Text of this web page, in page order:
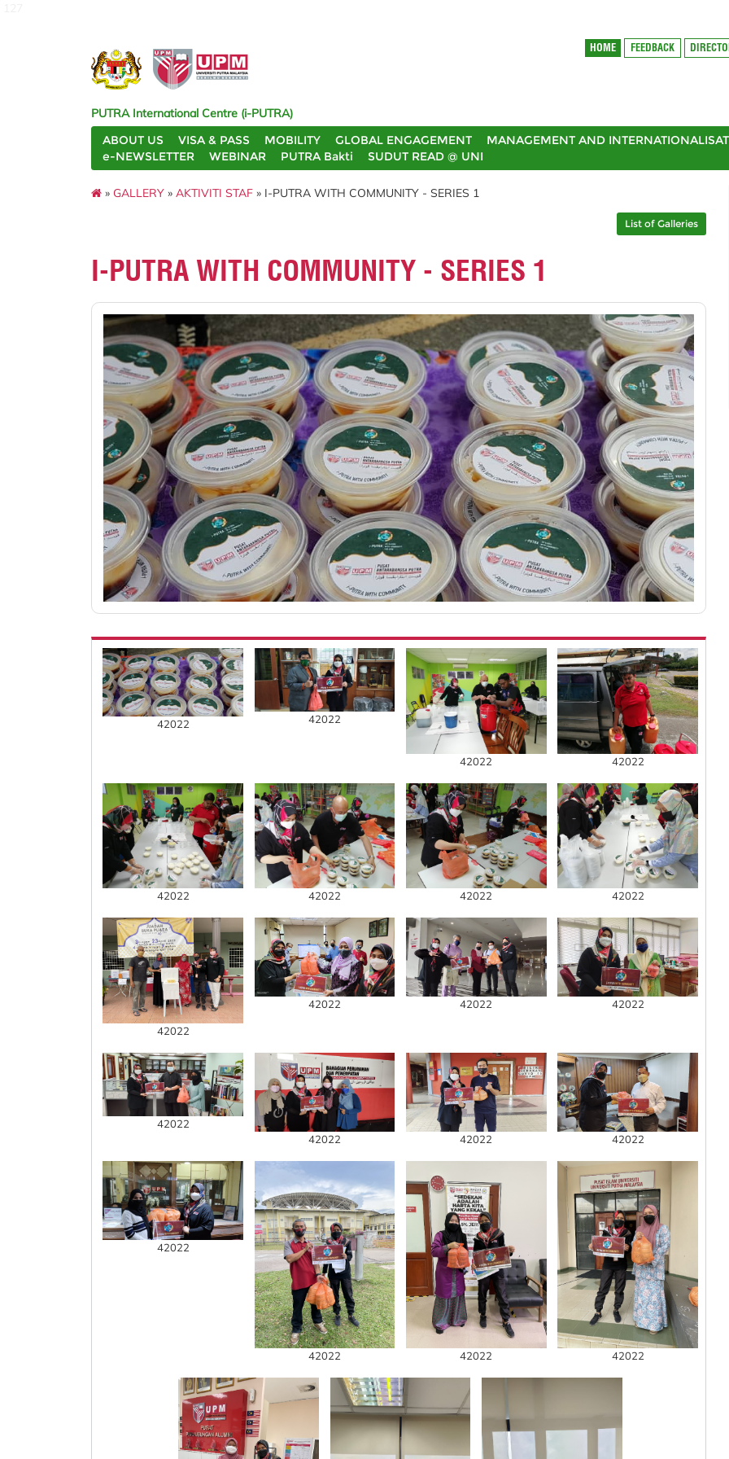
HOME FEEDBACK
PUTRA International Centre (i-PUTRA)
ABOUT US
VISA & PASS MOBILITY GLOBAL ENGAGEMENT MANAGEMENT AND
e-NEWSLETTER
WEBINAR PUTRA Bakti SUDUT READ @ UNI
» GALLERY » AKTIVITI STAF » I-PUTRA WITH COMMUNITY - SERIES 1
List of Galleries
I-PUTRA WITH COMMUNITY - SERIES 1
42022 42022
42022 42022
42022 42022 42022 42022
42022
42022 42022 42022
42022
42022
42022 42022
42022
42022 42022 42022